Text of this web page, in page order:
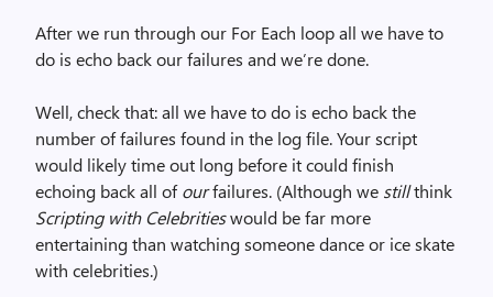
After we run through our For Each loop all we have to
do is echo back our failures and we’re done.
Well, check that: all we have to do is echo back the
number of failures found in the log file. Your script
would likely time out long before it could finish
echoing back all ofourfailures. (Although we stillthink
Scripting with Celebritieswould be far more
entertaining than watching someone dance or ice skate
with celebrities.)